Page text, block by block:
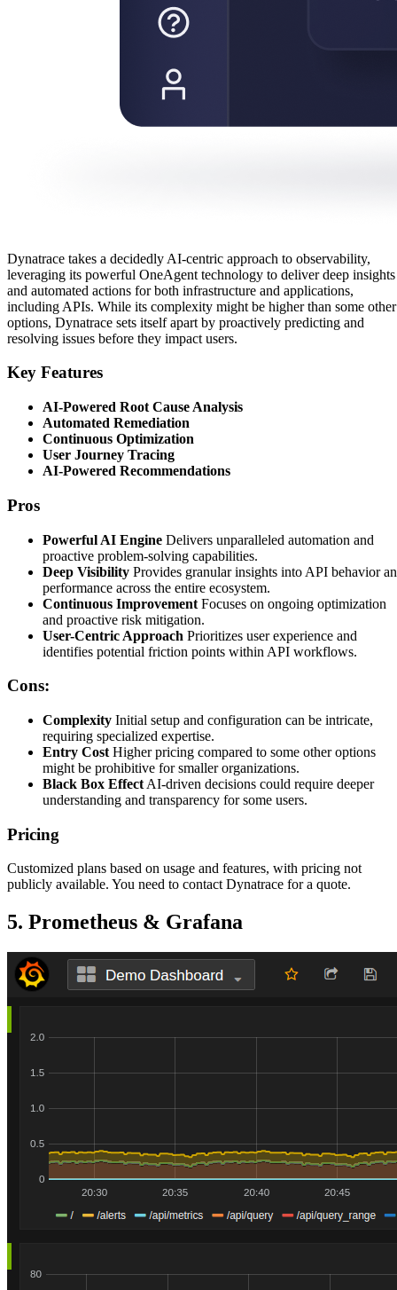
Dynatrace takes a decidedly AI-centric approach to observability,
leveraging its powerful OneAgent technology to deliver deep insights
and automated actions for both infrastructure and applications,
including APIs. While its complexity might be higher than some other
options, Dynatrace sets itself apart by proactively predicting and
resolving issues before they impact users.
Key Features
AI-Powered Root Cause Analysis
Automated Remediation
Continuous Optimization
User Journey Tracing
AI-Powered Recommendations
Pros
Powerful AI Engine Delivers unparalleled automation and
proactive problem-solving capabilities.
Deep Visibility Provides granular insights into API behavior
performance across the entire ecosystem.
Continuous Improvement Focuses on ongoing optimization
and proactive risk mitigation.
User-Centric Approach Prioritizes user experience and
identifies potential friction points within API workflows.
Cons:
Complexity Initial setup and configuration can be intricate,
requiring specialized expertise.
Entry Cost Higher pricing compared to some other options
might be prohibitive for smaller organizations.
Black Box Effect AI-driven decisions could require deeper
understanding and transparency for some users.
Pricing
Customized plans based on usage and features, with pricing not
publicly available. You need to contact Dynatrace for a quote.
5. Prometheus & Grafana